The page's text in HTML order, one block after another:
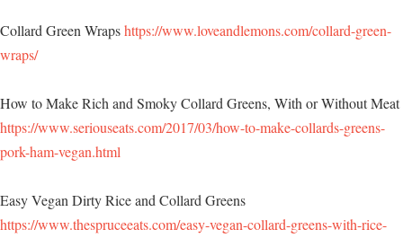
Collard Green Wrapshttps://www.loveandlemons.com/collard-green-
wraps/
How to Make Rich and Smoky Collard Greens, With or Without Meat
https://www.seriouseats.com/2017/03/how-to-make-collards-greens-
pork-ham-vegan.html
Easy Vegan Dirty Rice and Collard Greens
https://www.thespruceeats.com/easy-vegan-collard-greens-with-rice-